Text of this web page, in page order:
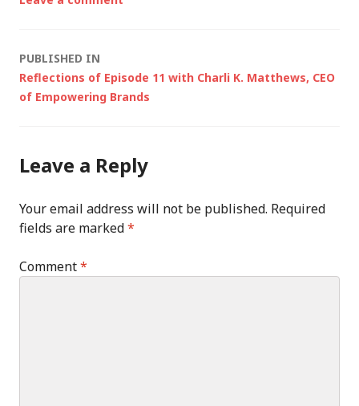
Post
navigation
PUBLISHED IN
Reflections of Episode 11 with Charli K. Matthews, CEO
of Empowering Brands
Leave a Reply
Your email address will not be published. Required
fields are marked*
Comment*